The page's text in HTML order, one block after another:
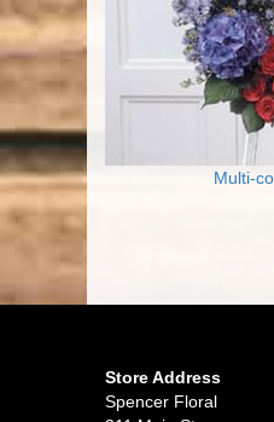
Multi-
Store Address
Spencer Floral